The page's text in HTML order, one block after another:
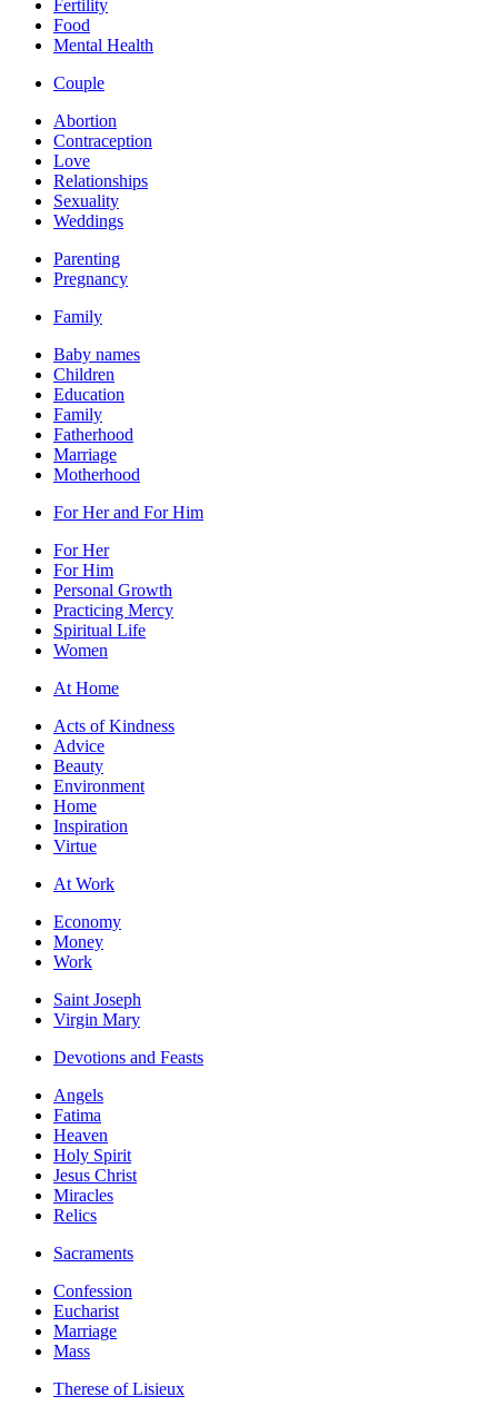
Fertility
Food
Mental Health
Couple
Abortion
Contraception
Love
Relationships
Sexuality
Weddings
Parenting
Pregnancy
Family
Baby names
Children
Education
Family
Fatherhood
Marriage
Motherhood
For Her and For Him
For Her
For Him
Personal Growth
Practicing Mercy
Spiritual Life
Women
At Home
Acts of Kindness
Advice
Beauty
Environment
Home
Inspiration
Virtue
At Work
Economy
Money
Work
Saint Joseph
Virgin Mary
Devotions and Feasts
Angels
Fatima
Heaven
Holy Spirit
Jesus Christ
Miracles
Relics
Sacraments
Confession
Eucharist
Marriage
Mass
Therese of Lisieux